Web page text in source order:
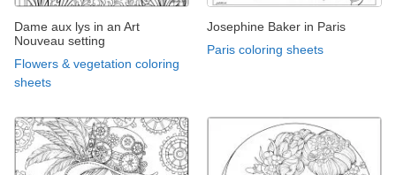
Dame aux lys in an Art
Nouveau setting
Flowers & vegetation coloring
sheets
Josephine Baker in Paris
Paris coloring sheets